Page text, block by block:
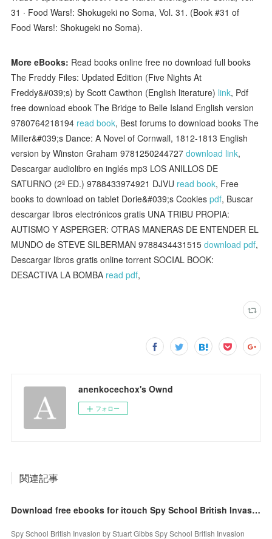
31 · Food Wars!: Shokugeki no Soma, Vol. 31. (Book #31 of
Food Wars!: Shokugeki no Soma).
More eBooks: Read books online free no download full books
The Freddy Files: Updated Edition (Five Nights At
Freddy&#039;s) by Scott Cawthon (English literature) link, Pdf
free download ebook The Bridge to Belle Island English version
9780764218194 read book, Best forums to download books The
Miller&#039;s Dance: A Novel of Cornwall, 1812-1813 English
version by Winston Graham 9781250244727download link,
Descargar audiolibro en inglés mp3 LOS ANILLOS DE
SATURNO (2ª ED.) 9788433974921 DJVU read book, Free
books to download on tablet Dorie&#039;s Cookiespdf, Buscar
descargar libros electrónicos gratis UNA TRIBU PROPIA:
AUTISMO Y ASPERGER: OTRAS MANERAS DE ENTENDER EL
MUNDO de STEVE SILBERMAN 9788434431515download pdf,
Descargar libros gratis online torrent SOCIAL BOOK:
DESACTIVA LA BOMBA read pdf,
anenkocechox's Ownd
フォロー
関連記事
Download free ebooks for itouch Spy School British Invasion English version 9781534455634
Spy School British Invasion by Stuart Gibbs Spy School British Invasion